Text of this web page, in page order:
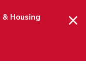
Housing
×